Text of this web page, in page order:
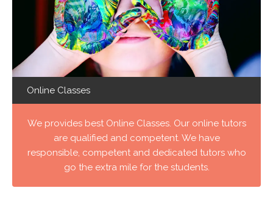
Online Classes
We provides best Online Classes. Our online tutors
are qualified and competent. We have
responsible, competent and dedicated tutors who
go the extra mile for the students.